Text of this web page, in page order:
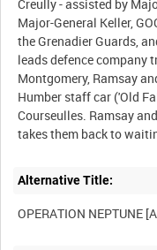
Creully - assisted by
Major-General Keller,
the Grenadier Guards,
leads defence company
Montgomery, Ramsay
Humber staff car ('Old
Courseulles. Ramsay
Alternative Title: